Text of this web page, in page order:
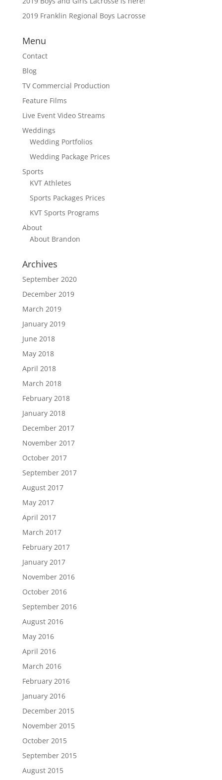
2019 Franklin Regional Boys Lacrosse
Menu
Contact
Blog
TV Commercial Production
Feature Films
Live Event Video Streams
Weddings
Wedding Portfolios
Wedding Package Prices
Sports
KVT Athletes
Sports Packages Prices
KVT Sports Programs
About
About Brandon
Archives
September 2020
December 2019
March 2019
January 2019
June 2018
May 2018
April 2018
March 2018
February 2018
January 2018
December 2017
November 2017
October 2017
September 2017
August 2017
May 2017
April 2017
March 2017
February 2017
January 2017
November 2016
October 2016
September 2016
August 2016
May 2016
April 2016
March 2016
February 2016
January 2016
December 2015
November 2015
October 2015
September 2015
August 2015